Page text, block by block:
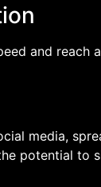
and reach
media,
potential to